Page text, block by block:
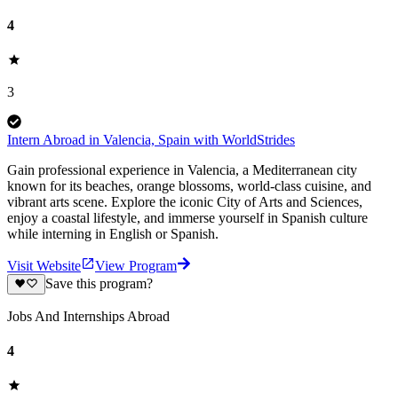
4
3
Intern Abroad in Valencia, Spain with WorldStrides
Gain professional experience in Valencia, a Mediterranean city
known for its beaches, orange blossoms, world-class cuisine, and
vibrant arts scene. Explore the iconic City of Arts and Sciences,
enjoy a coastal lifestyle, and immerse yourself in Spanish culture
while interning in English or Spanish.
Visit Website
View Program
Save this program?
Jobs And Internships Abroad
4